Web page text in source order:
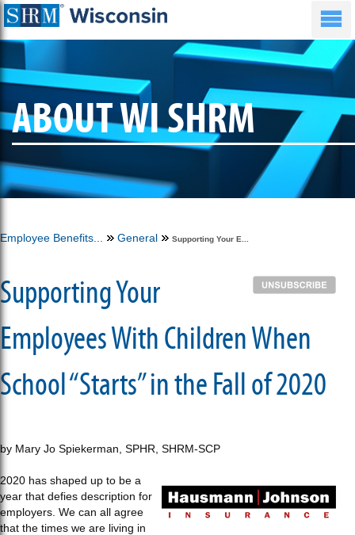
ABOUT WI SHRM
Employee Benefits... General Supporting Your E...
Supporting Your
Employees With Children When
School “Starts” in the Fall of 2020
by Mary Jo Spiekerman, SPHR, SHRM-SCP
2020 has shaped up to be a
year that defies description for
employers. We can all agree
that the times we are living in